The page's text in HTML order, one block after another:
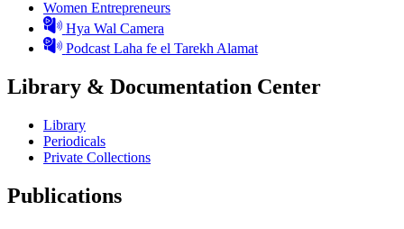
Women Entrepreneurs
Hya Wal Camera
Podcast Laha fe el Tarekh Alamat
Library & Documentation Center
Library
Periodicals
Private Collections
Publications